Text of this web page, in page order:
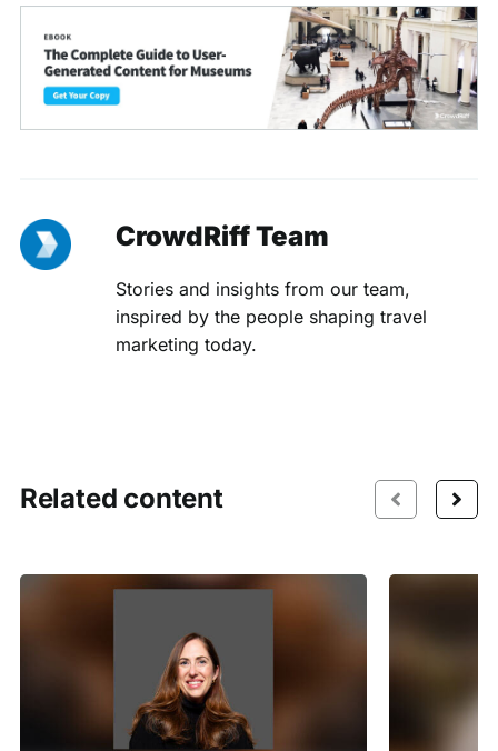
CrowdRiff Team
Stories and insights from our team,
inspired by the people shaping travel
marketing today.
Related content